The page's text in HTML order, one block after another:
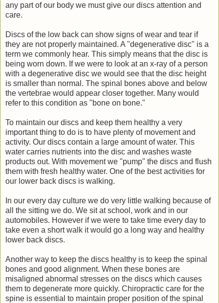
any part of our body we must give our discs attention and
care.
Discs of the low back can show signs of wear and tear if
they are not properly maintained. A "degenerative disc" is a
term we commonly hear. This simply means that the disc is
being worn down. If we were to look at an x-ray of a person
with a degenerative disc we would see that the disc height
is smaller than normal. The spinal bones above and below
the vertebrae would appear closer together. Many would
refer to this condition as "bone on bone."
To maintain our discs and keep them healthy a very
important thing to do is to have plenty of movement and
activity. Our discs contain a large amount of water. This
water carries nutrients into the disc and washes waste
products out. With movement we "pump" the discs and flush
them with fresh healthy water. One of the best activities for
our lower back discs is walking.
In our every day culture we do very little walking because of
all the sitting we do. We sit at school, work and in our
automobiles. However if we were to take time every day to
take even a short walk it would go a long way and healthy
lower back discs.
Another way to keep the discs healthy is to keep the spinal
bones and good alignment. When these bones are
misaligned abnormal stresses on the discs which causes
them to degenerate more quickly. Chiropractic care for the
spine is essential to maintain proper position of the spinal